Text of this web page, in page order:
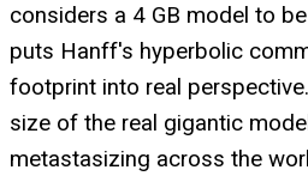
considers a 4 GB model to
puts Hanff's hyperbolic
footprint into real
size of the real gigantic
metastasizing across the